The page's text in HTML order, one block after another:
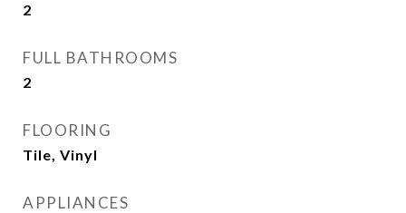
2
FULL BATHROOMS
2
FLOORING
Tile, Vinyl
APPLIANCES